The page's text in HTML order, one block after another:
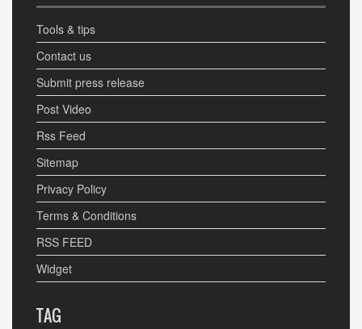
Tools & tips
Contact us
Submit press release
Post Video
Rss Feed
Sitemap
Privacy Policy
Terms & Conditions
RSS FEED
Widget
TAG